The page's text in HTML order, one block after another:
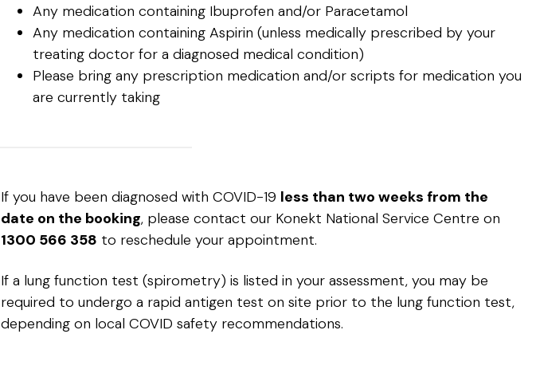
Any medication containing Ibuprofen and/or Paracetamol
Any medication containing Aspirin (unless medically prescribed by your
treating doctor for a diagnosed medical condition)
Please bring any prescription medication and/or scripts for medication you
are currently taking
If you have been diagnosed with COVID-19 less than two weeks from the
date on the booking, please contact our Konekt National Service Centre on
1300 566 358 to reschedule your appointment.
If a lung function test (spirometry) is listed in your assessment, you may be
required to undergo a rapid antigen test on site prior to the lung function test,
depending on local COVID safety recommendations.